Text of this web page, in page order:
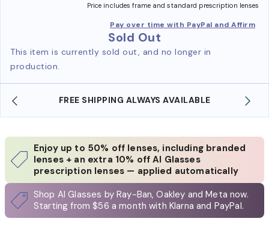
Price includes frame and standard prescription lenses
Pay over time with PayPal and Affirm
Sold Out
This item is currently sold out, and no longer in
production.
SHOP ONLINE AND COLLECT IN STORE
Enjoy up to 50% off lenses, including branded
lenses + an extra 10% off AI Glasses
prescription lenses — applied automatically
Shop AI Glasses by Ray-Ban, Oakley and Meta now.
Starting from $56 a month with Klarna and PayPal.